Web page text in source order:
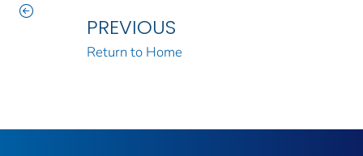
PREVIOUS
Return to Home